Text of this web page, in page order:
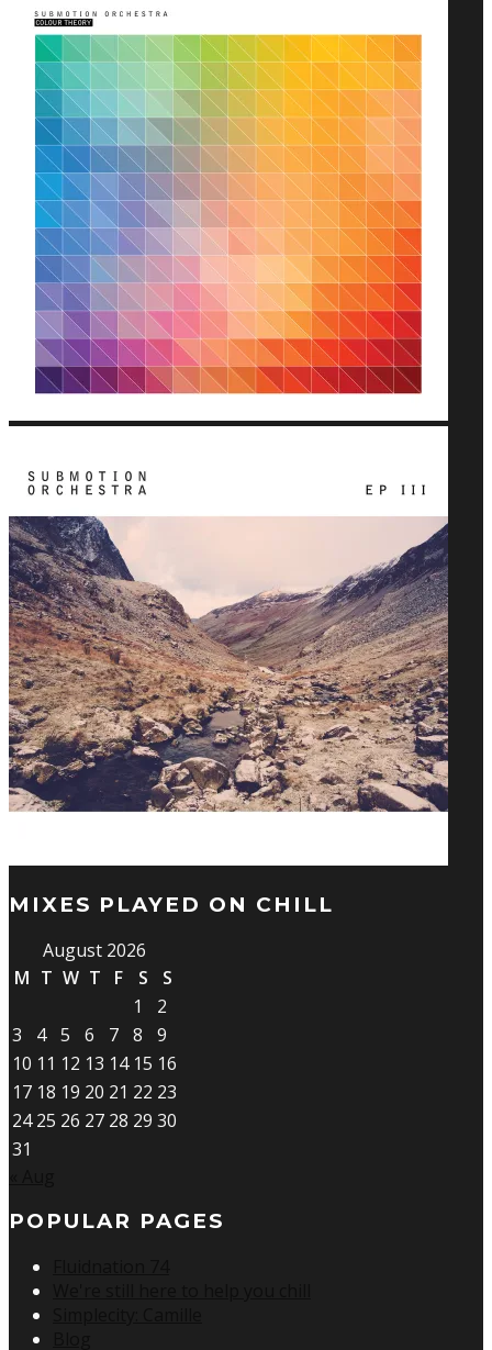
MIXES PLAYED ON CHILL
August 2026
M T W T F S
S
1
2
3
4 5 6 7 8
9
10 11 12 13 14 15 16
17 18 19 20 21 22 23
24 25 26 27 28 29 30
31
POPULAR PAGES